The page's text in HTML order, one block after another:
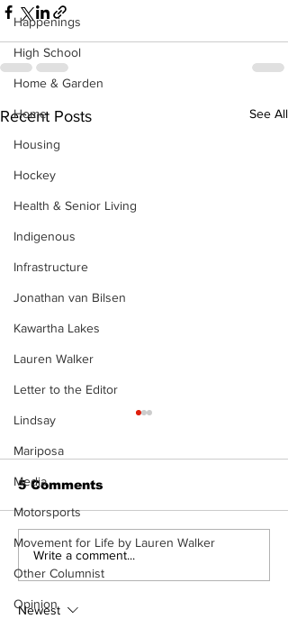
Happenings
High School
Home & Garden
Home
Housing
Hockey
Health & Senior Living
Indigenous
Infrastructure
Jonathan van Bilsen
Kawartha Lakes
Lauren Walker
Letter to the Editor
Lindsay
Mariposa
Media
Motorsports
Movement for Life by Lauren Walker
Other Columnist
Opinion
Recent Posts See All
Bobcaygeon &
Lindsay News
5 Comments
Write a comment...
Newest